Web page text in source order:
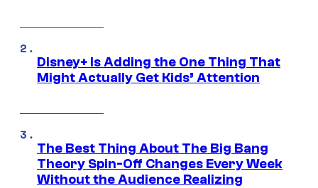
Disney+ Is Adding the One Thing That
Might Actually Get Kids’ Attention
The Best Thing About The Big Bang
Theory Spin-Off Changes Every Week
Without the Audience Realizing